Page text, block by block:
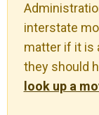
interstate
matter if it is
they should
look up a